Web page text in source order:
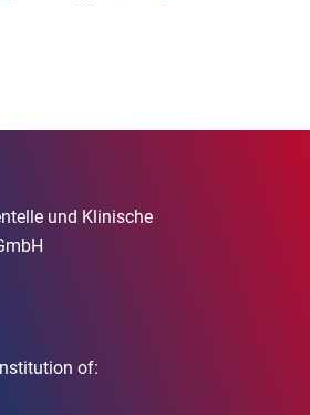
und Klinische
of: